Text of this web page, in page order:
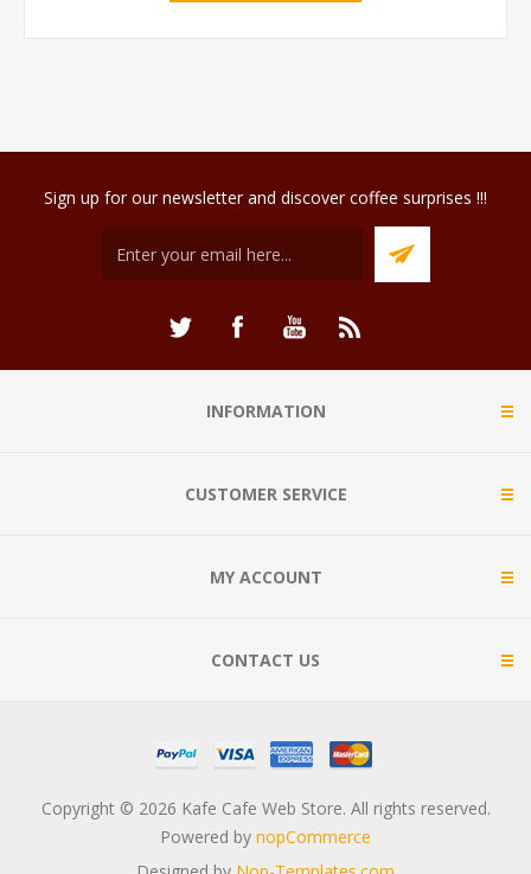
Sign up for our newsletter and discover coffee surprises !!!
INFORMATION
CUSTOMER SERVICE
MY ACCOUNT
CONTACT US
Copyright © 2026 Kafe Cafe Web Store. All rights reserved.
Powered by nopCommerce